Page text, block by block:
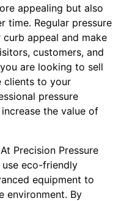
appealing but also
time. Regular pressure
appeal and make
customers, and
are looking to sell
clients to your
pressure
the value of
Precision Pressure
use eco-friendly
equipment to
environment. By